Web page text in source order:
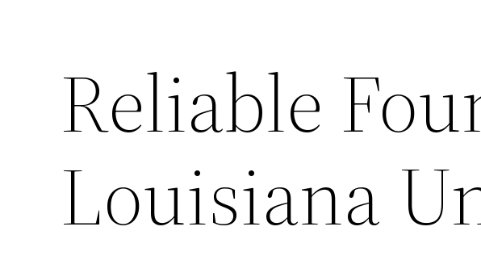
Reliable
Louisiana